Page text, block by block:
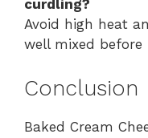
curdling?
Avoid high heat
well mixed before
Conclusion
Baked Cream